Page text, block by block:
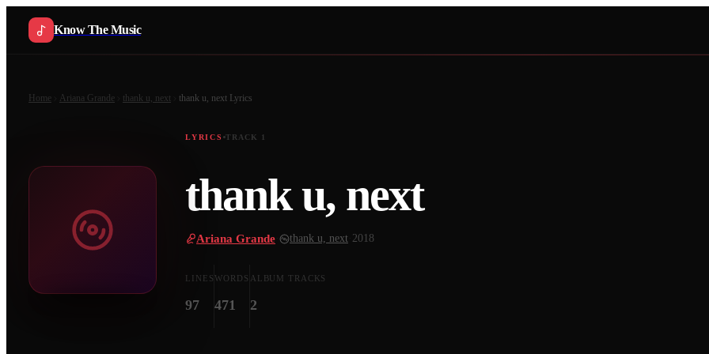
Know The Music
Home Ariana Grande thank u, next thank u, next Lyrics
LYRICS TRACK 1
thank u, next
Ariana Grande thank u, next 2018
LINES
97
WORDS
471
ALBUM TRACKS
2